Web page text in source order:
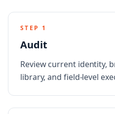
STEP 1
Audit
Review current identity,
library, and field-level